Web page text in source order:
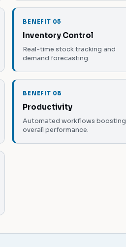
BENEFIT 05
Inventory Control
Real-time stock tracking and
demand forecasting.
BENEFIT 08
Productivity
Automated workflows boosting
overall performance.